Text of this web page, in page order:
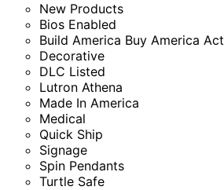
New Products
Bios Enabled
Build America Buy America Act
Decorative
DLC Listed
Lutron Athena
Made In America
Medical
Quick Ship
Signage
Spin Pendants
Turtle Safe